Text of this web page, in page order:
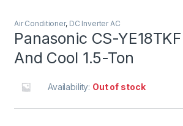
Air Conditioner, DC Inverter AC
Panasonic CS-
And Cool 1.5-Ton
Availability: Out of stock